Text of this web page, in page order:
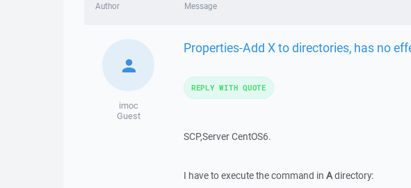
Author Message
imoc
Guest
Properties-Add X to directories, has no
SCP,Server CentOS6.
I have to execute the command in Adirectory:
REPLY WITH QUOTE